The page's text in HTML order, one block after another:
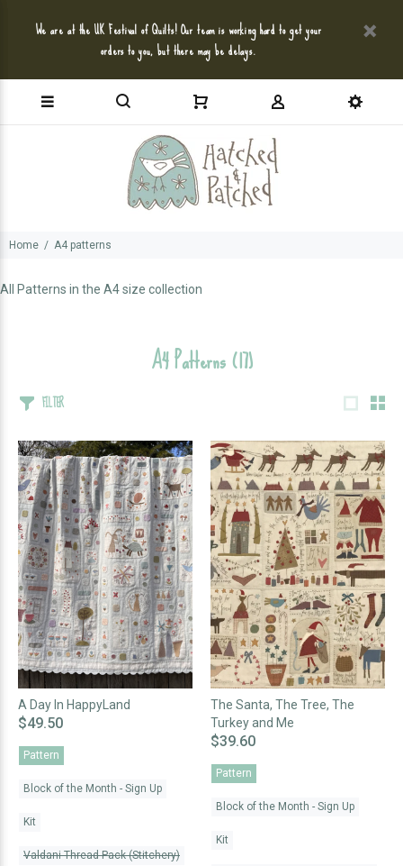
We are at the UK Festival of Quilts! Our team is working hard to get your
orders to you, but there may be delays.
Home A4 patterns
All Patterns in the A4 size collection
A4 Patterns(17)
FILTER
A Day In HappyLand
$49.50
Pattern
Block of the Month - Sign Up
Kit
Valdani Thread Pack (Stitchery)
The Santa, The Tree, The
Turkey and Me
$39.60
Pattern
Block of the Month - Sign Up
Kit